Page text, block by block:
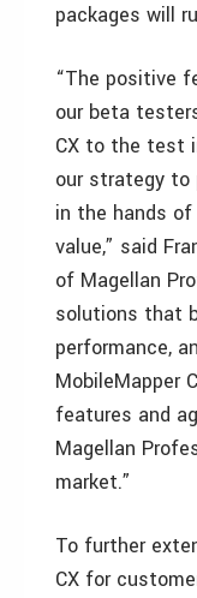
packages will
“The positive
our beta
CX to the test
our strategy to
in the hands
value,” said
of Magellan
solutions that
performance,
MobileMapper
features and
Magellan
market.”
To further
CX for